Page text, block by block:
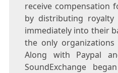
receive compensation
by distributing royalty
immediately into their
the only
Along with Paypal
SoundExchange